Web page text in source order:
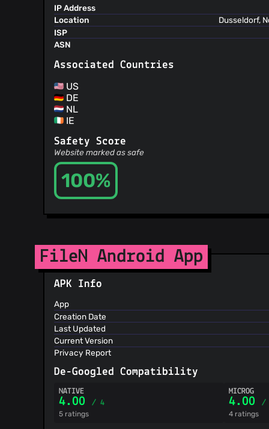
IP Address
Location
Dusseldorf,
ISP
ASN
Associated Countries
US
DE
NL
IE
Safety Score
Website marked as safe
100%
FileN Android App
APK Info
App
Creation Date
Last Updated
Current Version
Privacy Report
De-Googled Compatibility
NATIVE
4.00 / 4
5 ratings
MICROG
4.00 /
4 ratings